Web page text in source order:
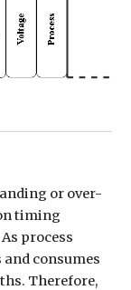
or over-
timing
process
consumes
Therefore,